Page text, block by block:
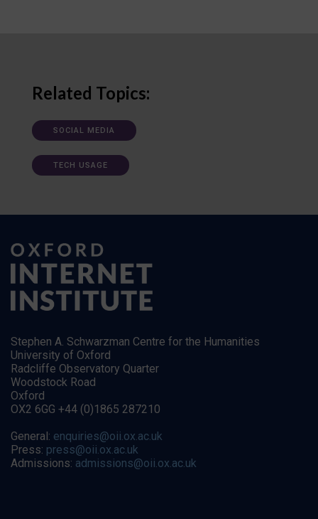
Related Topics:
SOCIAL MEDIA
TECH USAGE
Stephen A. Schwarzman Centre for the Humanities
University of Oxford
Radcliffe Observatory Quarter
Woodstock Road
Oxford
OX2 6GG +44 (0)1865 287210
General: enquiries@oii.ox.ac.uk
Press: press@oii.ox.ac.uk
Admissions: admissions@oii.ox.ac.uk